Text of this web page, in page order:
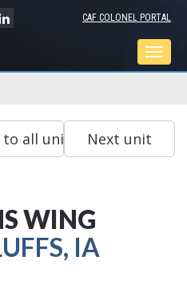
CAF COLONEL PORTAL
WING
IA